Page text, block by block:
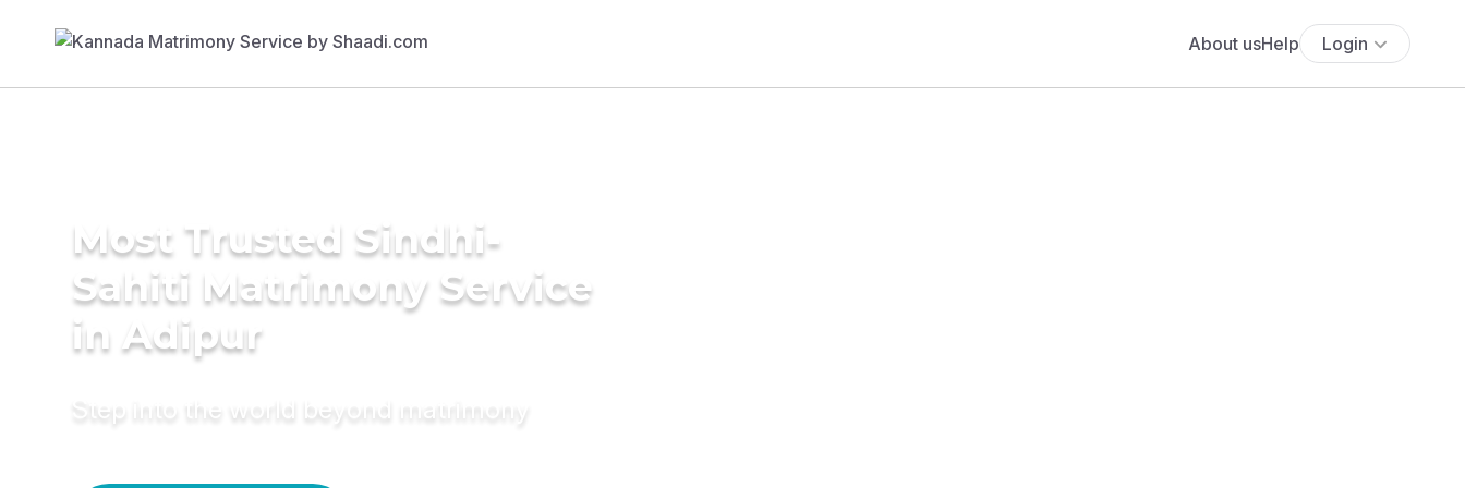
About usHelp Login
Most Trusted Sindhi-
Sahiti Matrimony Service
in Adipur
Step into the world beyond matrimony